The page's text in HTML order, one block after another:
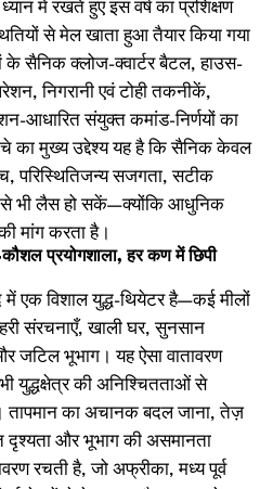
में रखते हुए इस वर्ष का प्रशिक्षण
से मेल खाता हुआ तैयार किया गया
के सैनिक क्लोज-क्वार्टर बैटल, हाउस-
निगरानी एवं टोही तकनीकें,
आधारित संयुक्त कमांड-निर्णयों का
का मुख्य उद्देश्य यह है कि सैनिक केवल
परिस्थितिजन्य सजगता, सटीक
से भी लैस हो सकें—क्योंकि आधुनिक
मांग करता है।
कौशल प्रयोगशाला, हर कण में छिपी
एक विशाल युद्ध-थियेटर है—कई मीलों
संरचनाएँ, खाली घर, सुनसान
जटिल भूभाग। यह ऐसा वातावरण
युद्धक्षेत्र की अनिश्चितताओं से
तापमान का अचानक बदल जाना, तेज़
दृश्यता और भूभाग की असमानता
रचती है, जो अफ्रीका, मध्य पूर्व